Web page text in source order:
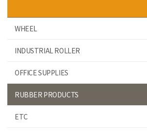
WHEEL
INDUSTRIAL ROLLER
OFFICE SUPPLIES
RUBBER PRODUCTS
ETC